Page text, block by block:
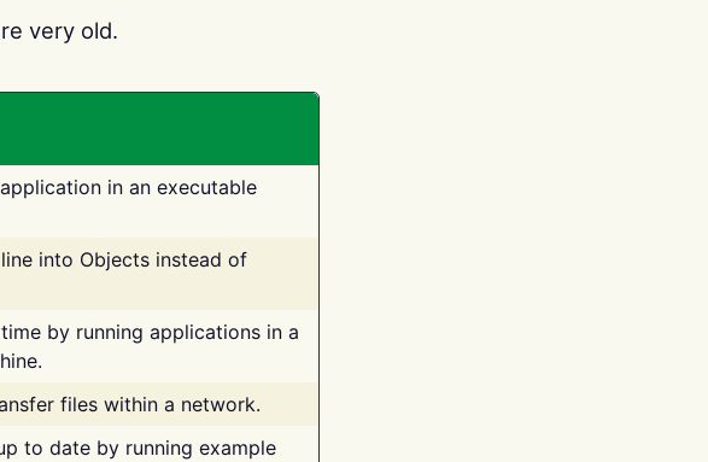
very old.
in an executable
into Objects instead of
by running applications in a
files within a network.
to date by running example